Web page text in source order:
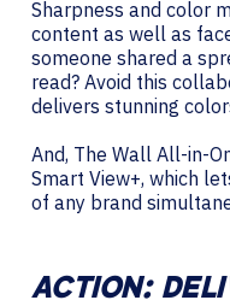
Sharpness and color
content as well as
someone shared a
read? Avoid this
delivers stunning
And, The Wall All-in-
Smart View+, which
of any brand
ACTION: